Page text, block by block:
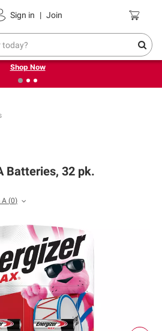
Sign in | Join Coupons
favorites for back to school.
Shop Now
Batteries, 32 pk.
A (0)